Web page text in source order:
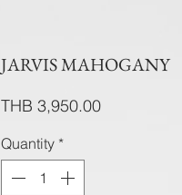
JARVIS MAHOGANY
THB 3,950.00Price
Quantity *